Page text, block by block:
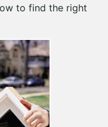
to find the right